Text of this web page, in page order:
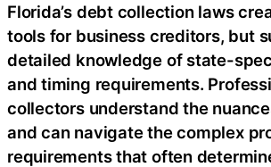
Florida’s debt collection laws
tools for business creditors, but
detailed knowledge of state-
and timing requirements.
collectors understand the
and can navigate the complex
requirements that often